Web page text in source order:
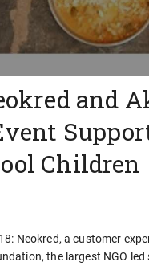
and
Children
Neokred, a customer
the largest NGO